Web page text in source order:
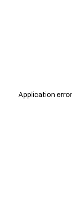
Application